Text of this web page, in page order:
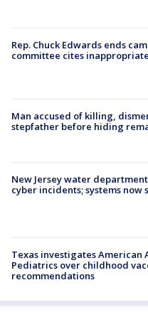
Rep. Chuck Edwards ends
committee cites
Man accused of killing,
stepfather before hiding
New Jersey water
cyber incidents; systems now
Texas investigates American
Pediatrics over childhood
recommendations